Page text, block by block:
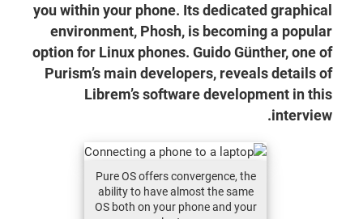
you within your phone. Its dedicated graphical
environment, Phosh, is becoming a popular
option for Linux phones. Guido Günther, one of
Purism’s main developers, reveals details of
Librem’s software development in this
interview.
Pure OS offers convergence, the
ability to have almost the same
OS both on your phone and your